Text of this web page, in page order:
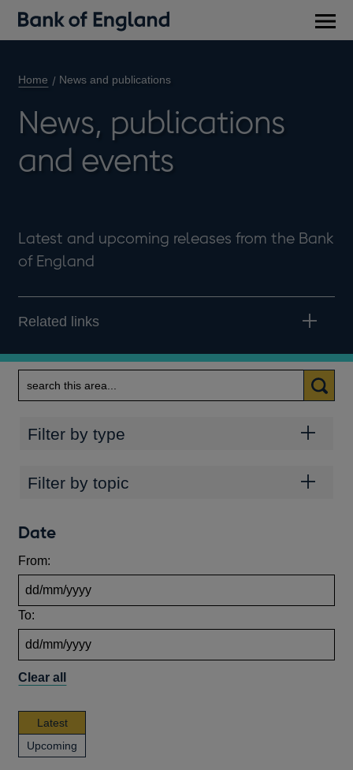
Home News and publications
News, publications
and events
Latest and upcoming releases from the Bank
of England
Related links
Categories
Filter by type
Topics
Filter by topic
Date
From:
To:
Clear all
Latestnews,
publications
and
Upcoming
publications